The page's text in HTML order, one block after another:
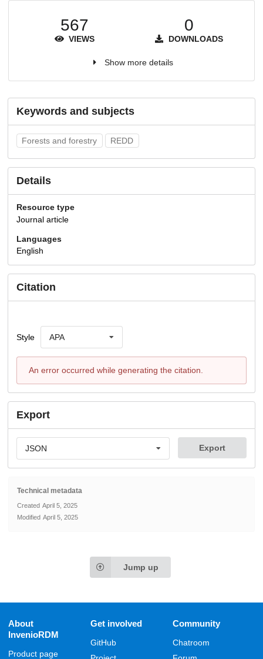
567
VIEWS
0
DOWNLOADS
Show more details
Keywords and subjects
Forests and forestry REDD
Details
Resource type
Journal article
Languages
English
Citation
Style APA
An error occurred while generating the citation.
Export
JSON Export
Technical metadata
Created April 5, 2025
Modified April 5, 2025
Jump up
About
InvenioRDM
Product page
Get involved
GitHub
Community
Chatroom